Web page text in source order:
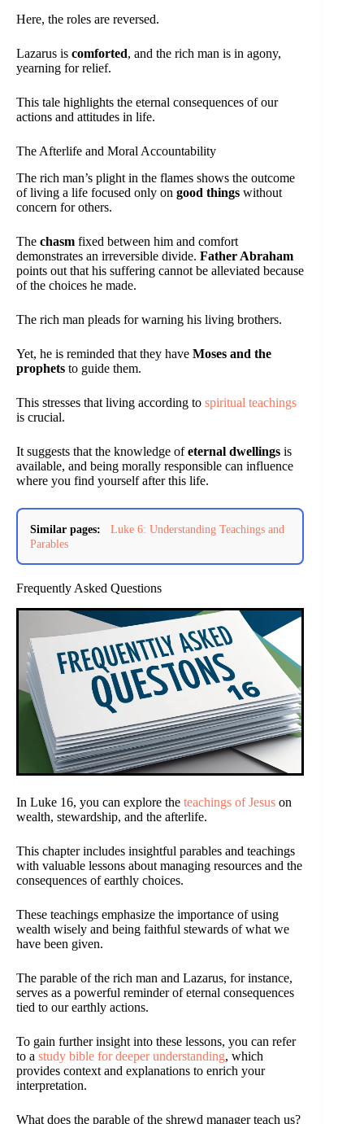
Here, the roles are reversed.
Lazarus is comforted, and the rich man is in agony,
yearning for relief.
This tale highlights the eternal consequences of our
actions and attitudes in life.
The Afterlife and Moral Accountability
The rich man’s plight in the flames shows the outcome
of living a life focused only on good things without
concern for others.
The chasm fixed between him and comfort
demonstrates an irreversible divide. Father Abraham
points out that his suffering cannot be alleviated because
of the choices he made.
The rich man pleads for warning his living brothers.
Yet, he is reminded that they have Moses and the
prophets to guide them.
This stresses that living according to spiritual teachings
is crucial.
It suggests that the knowledge ofeternal dwellings is
available, and being morally responsible can influence
where you find yourself after this life.
Similar pages:
Luke 6: Understanding Teachings and
Parables
Frequently Asked Questions
In Luke 16, you can explore the teachings of Jesus on
wealth, stewardship, and the afterlife.
This chapter includes insightful parables and teachings
with valuable lessons about managing resources and the
consequences of earthly choices.
These teachings emphasize the importance of using
wealth wisely and being faithful stewards of what we
have been given.
The parable of the rich man and Lazarus, for instance,
serves as a powerful reminder of eternal consequences
tied to our earthly actions.
To gain further insight into these lessons, you can refer
to a study bible for deeper understanding, which
provides context and explanations to enrich your
interpretation.
What does the parable of the shrewd manager teach us?